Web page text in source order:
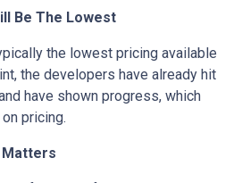
Be The Lowest
the lowest pricing available
the developers have already hit
have shown progress, which
pricing.
Matters